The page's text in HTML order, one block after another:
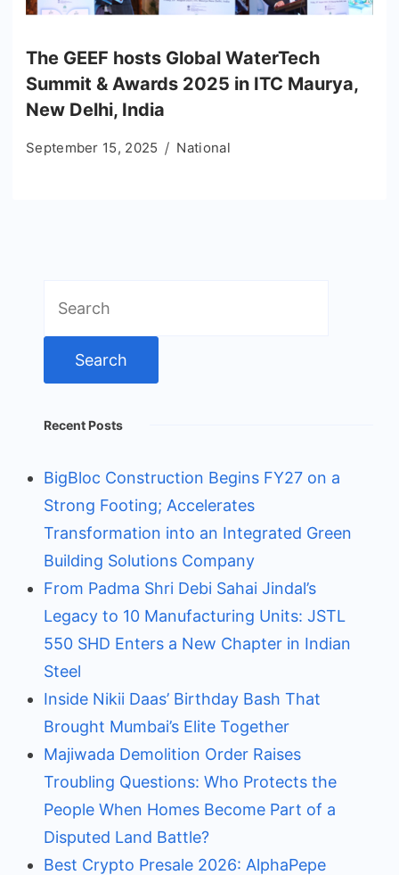
The GEEF hosts Global WaterTech
Summit & Awards 2025 in ITC Maurya,
New Delhi, India
September 15, 2025 National
for:
Recent Posts
BigBloc Construction Begins FY27 on a
Strong Footing; Accelerates
Transformation into an Integrated Green
Building Solutions Company
From Padma Shri Debi Sahai Jindal’s
Legacy to 10 Manufacturing Units: JSTL
550 SHD Enters a New Chapter in Indian
Steel
Inside Nikii Daas’ Birthday Bash That
Brought Mumbai’s Elite Together
Majiwada Demolition Order Raises
Troubling Questions: Who Protects the
People When Homes Become Part of a
Disputed Land Battle?
Best Crypto Presale 2026: AlphaPepe